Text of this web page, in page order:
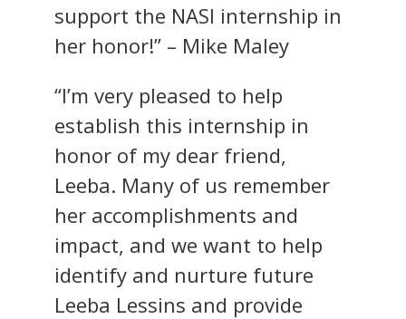
support the NASI internship in
her honor!” – Mike Maley
“I’m very pleased to help
establish this internship in
honor of my dear friend,
Leeba. Many of us remember
her accomplishments and
impact, and we want to help
identify and nurture future
Leeba Lessins and provide